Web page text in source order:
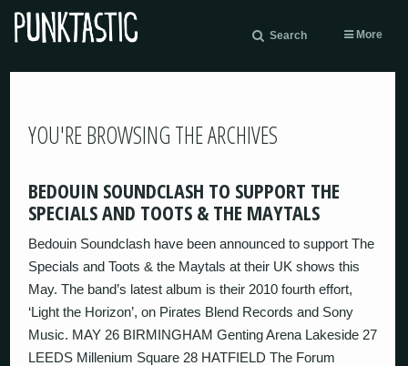
Search More
YOU'RE BROWSING THE ARCHIVES
BEDOUIN SOUNDCLASH TO SUPPORT THE
SPECIALS AND TOOTS & THE MAYTALS
Bedouin Soundclash have been announced to support The
Specials and Toots & the Maytals at their UK shows this
May. The band’s latest album is their 2010 fourth effort,
‘Light the Horizon’, on Pirates Blend Records and Sony
Music. MAY 26 BIRMINGHAM Genting Arena Lakeside 27
LEEDS Millenium Square 28 HATFIELD The Forum